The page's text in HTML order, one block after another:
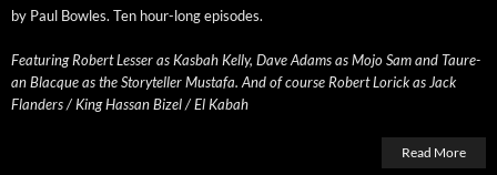
by Paul Bowles. Ten hour-long episodes.
Fea­tur­ing Robert Less­er as Kas­bah Kel­ly, Dave Adams as Mojo Sam and Tau­re­
an Blacque as the Sto­ry­teller Mustafa. And of course Robert Lorick as Jack
Flan­ders / King Has­san Bizel / El Kabah
Read More